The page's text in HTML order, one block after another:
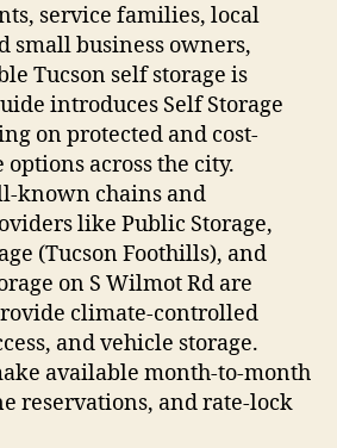
service families, local
small business owners,
Tucson self storage is
introduces Self Storage
on protected and cost-
options across the city.
known chains and
like Public Storage,
(Tucson Foothills), and
on S Wilmot Rd are
climate-controlled
and vehicle storage.
available month-to-month
reservations, and rate-lock